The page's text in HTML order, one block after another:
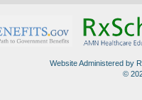
Website Administered by
©